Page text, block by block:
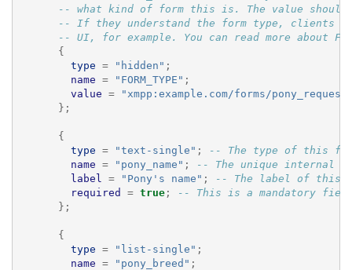
-- what kind of form this is. The value should
-- If they understand the form type, clients
-- UI, for example. You can read more about
{
type = "hidden" ;
name = "FORM_TYPE" ;
value =
"xmpp:example.com/forms/
};
{
type = "text-single" ;
-- The type of this
name = "pony_name" ;
-- The unique internal
label
= "Pony's name" ;
-- The label of this
required
= true;
-- This is a mandatory
};
{
type = "list-single" ;
name = "pony_breed" ;